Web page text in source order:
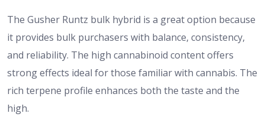
The Gusher Runtz bulk hybrid is a great option because
it provides bulk purchasers with balance, consistency,
and reliability. The high cannabinoid content offers
strong effects ideal for those familiar with cannabis. The
rich terpene profile enhances both the taste and the
high.